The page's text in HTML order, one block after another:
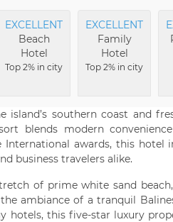
EXCELLENT
Beach
Hotel
Top 2% in city
EXCELLENT
Family
Hotel
Top 2% in city
island’s southern coast and
blends modern
awards, this hotel
business travelers alike.
of prime white sand
ambiance of a tranquil
hotels, this five-star luxury